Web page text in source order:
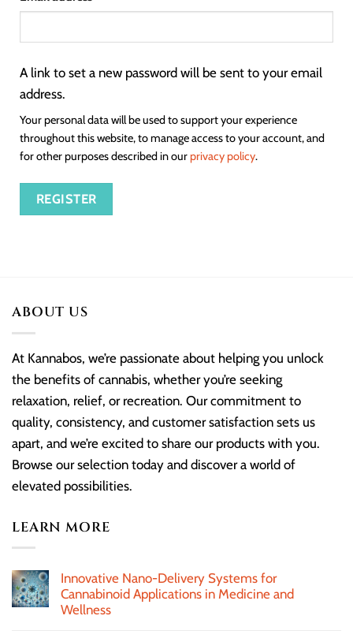
A link to set a new password will be sent to your email
address.
Your personal data will be used to support your experience
throughout this website, to manage access to your account, and
for other purposes described in ourprivacy policy.
REGISTER
ABOUT US
At Kannabos, we’re passionate about helping you unlock
the benefits of cannabis, whether you’re seeking
relaxation, relief, or recreation. Our commitment to
quality, consistency, and customer satisfaction sets us
apart, and we’re excited to share our products with you.
Browse our selection today and discover a world of
elevated possibilities.
LEARN MORE
Innovative Nano-Delivery Systems for
Cannabinoid Applications in Medicine and
Wellness